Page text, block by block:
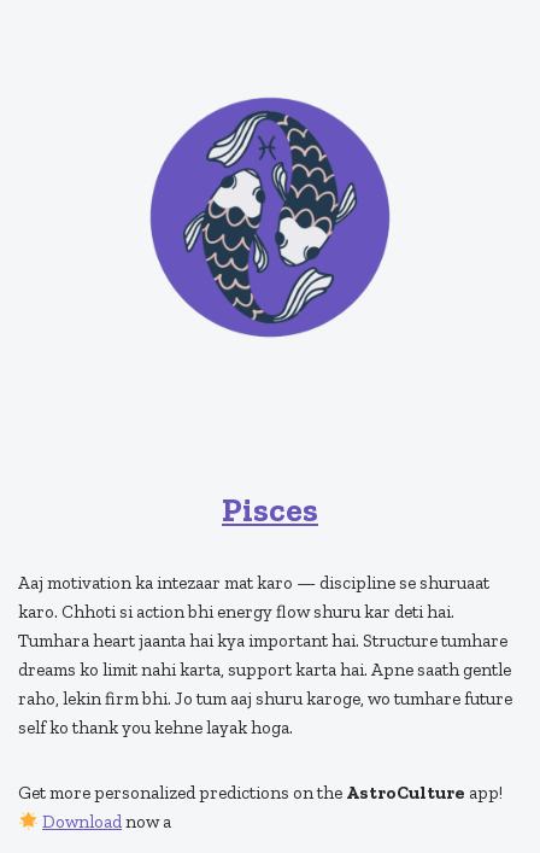
Pisces
Aaj motivation ka intezaar mat karo — discipline se shuruaat
karo. Chhoti si action bhi energy flow shuru kar deti hai.
Tumhara heart jaanta hai kya important hai. Structure tumhare
dreams ko limit nahi karta, support karta hai. Apne saath gentle
raho, lekin firm bhi. Jo tum aaj shuru karoge, wo tumhare future
self ko thank you kehne layak hoga.
Get more personalized predictions on the AstroCulture app!
Downloadnow a